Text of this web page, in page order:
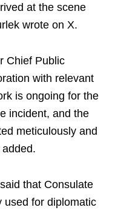
at the scene
wrote on X.
Chief Public
with relevant
is ongoing for the
incident, and the
meticulously and
that Consulate
used for diplomatic